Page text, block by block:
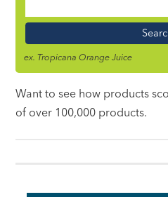
Name
ex. Tropicana Orange Juice
Want to see how products
of over 100,000 products.